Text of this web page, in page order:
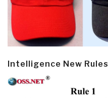
Intelligence New Rules